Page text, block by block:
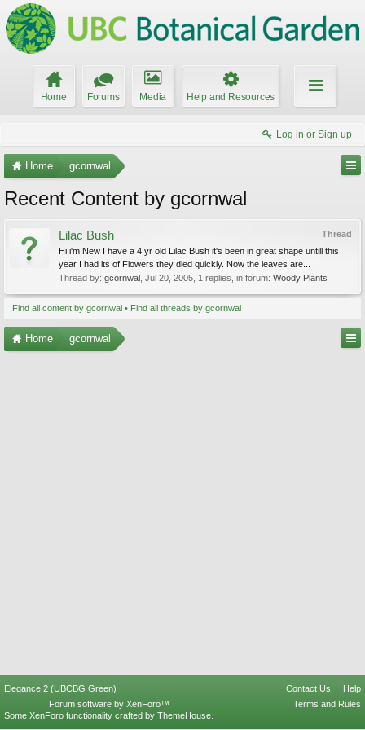
Home Forums Media Help and Resources
Log in or Sign up
Home gcornwal
Recent Content by gcornwal
Thread
Lilac Bush
Hi i'm New I have a 4 yr old Lilac Bush it's been in great shape untill this
year I had lts of Flowers they died quickly. Now the leaves are...
Thread by: gcornwal Jul 20, 2005 , 1 replies, in forum: Woody Plants
Find all content by gcornwal Find all threads by gcornwal
Home gcornwal
Elegance 2 (UBCBG Green) Contact Us
Help
Terms and Rules
Forum software by XenForo™
Some XenForo functionality crafted by ThemeHouse